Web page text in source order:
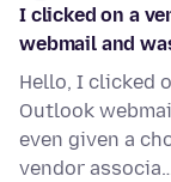
I clicked on a
webmail and
Hello, I clicked
Outlook
even given a
vendor